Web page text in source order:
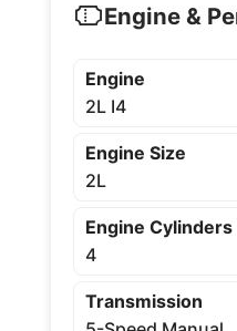
Engine &
Engine
2L I4
Engine Size
2L
Engine Cylinders
4
Transmission